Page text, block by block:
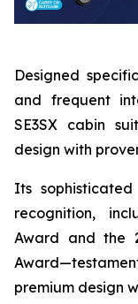
Designed
and frequent
SE3SX cabin
design with
Its
recognition,
Award and the
premium design